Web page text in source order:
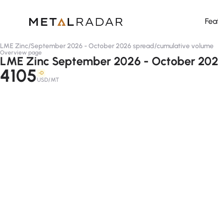
LME Zinc/September 2026 - October 2026 spread/cumulative volume
Overview page
LME Zinc September 2026 - October
4105 -D
USD/MT